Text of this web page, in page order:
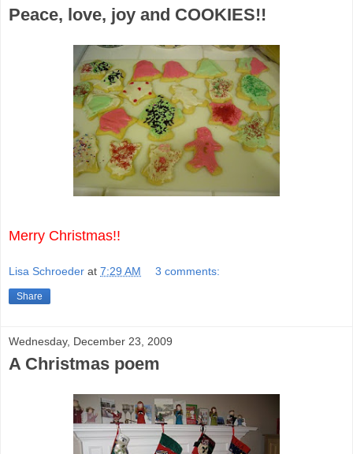
Peace, love, joy and COOKIES!!
Merry Christmas!!
Lisa Schroeder at 7:29 AM 3 comments:
Share
Wednesday, December 23, 2009
A Christmas poem